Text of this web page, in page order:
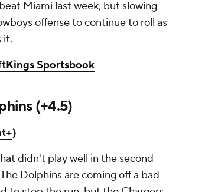
Miami last week, but slowing
offense to continue to roll as
it.
Sportsbook
(+4.5)
)
didn't play well in the second
Dolphins are coming off a bad